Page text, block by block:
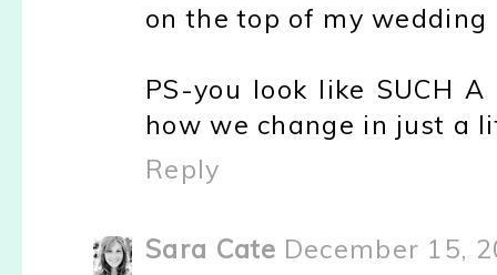
on the top of my wedding
PS-you look like SUCH
how we change in just a
Reply
Sara Cate December 15,